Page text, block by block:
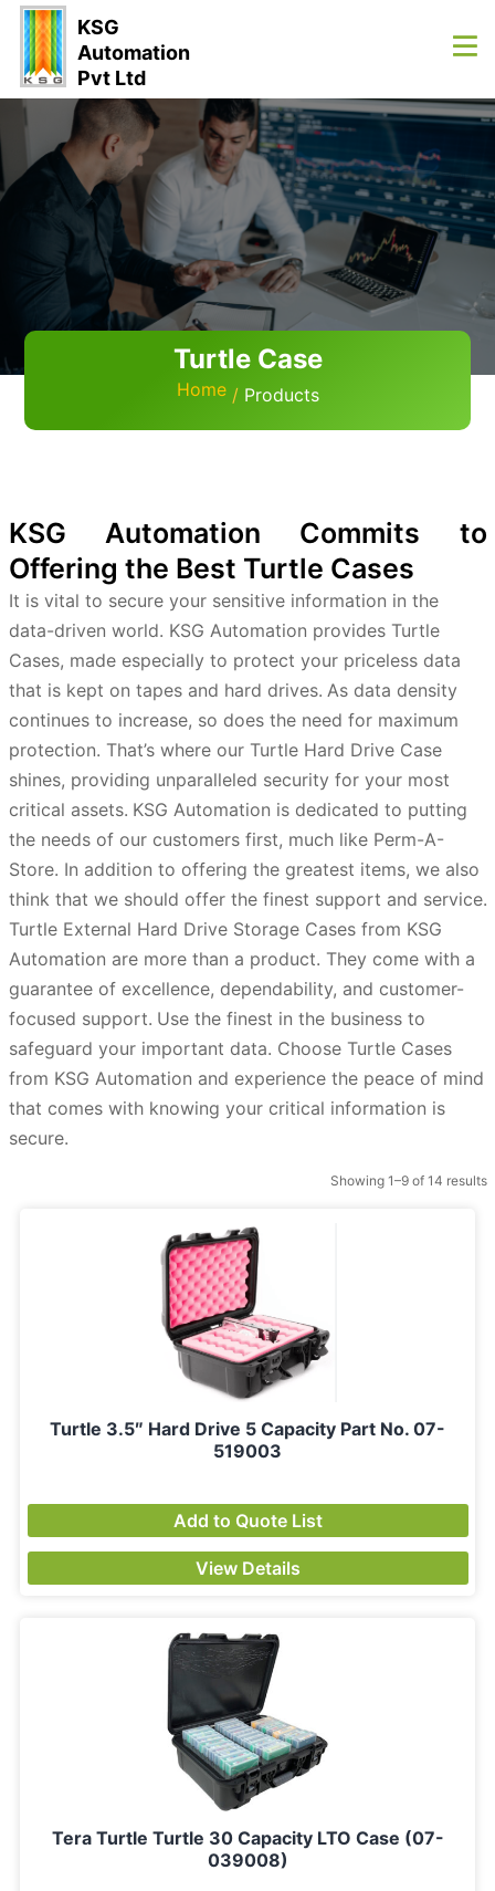
KSG
Automation
Pvt Ltd
Turtle Case
Home Products
KSG Automation Commits to
Offering the Best Turtle Cases
It is vital to secure your sensitive information in the
data-driven world. KSG Automation provides Turtle
Cases, made especially to protect your priceless data
that is kept on tapes and hard drives. As data density
continues to increase, so does the need for maximum
protection. That’s where our Turtle Hard Drive Case
shines, providing unparalleled security for your most
critical assets. KSG Automation is dedicated to putting
the needs of our customers first, much like Perm-A-
Store. In addition to offering the greatest items, we also
think that we should offer the finest support and service.
Turtle External Hard Drive Storage Cases from KSG
Automation are more than a product. They come with a
guarantee of excellence, dependability, and customer-
focused support. Use the finest in the business to
safeguard your important data. Choose Turtle Cases
from KSG Automation and experience the peace of mind
that comes with knowing your critical information is
secure.
Showing 1–9 of 14 results
Turtle 3.5″ Hard Drive 5 Capacity Part No. 07-
519003
Add to Quote List
View Details
Tera Turtle Turtle 30 Capacity LTO Case (07-
039008)